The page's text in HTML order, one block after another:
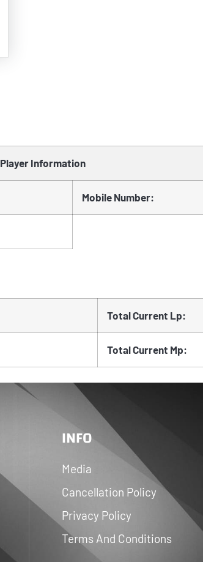
Player Information
Mobile Number:
Total Current Lp:
Total Current Mp:
INFO
Media
Cancellation Policy
Privacy Policy
Terms And Conditions